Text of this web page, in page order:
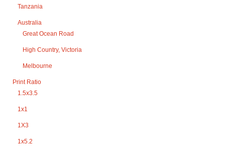
Tanzania
Australia
Great Ocean Road
High Country, Victoria
Melbourne
Print Ratio
1.5x3.5
1x1
1X3
1x5.2